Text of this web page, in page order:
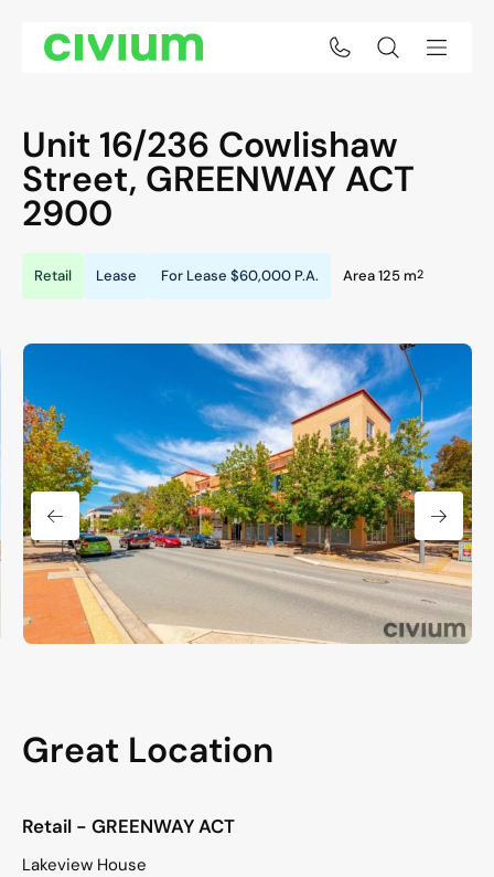
Unit 16/236 Cowlishaw
Street, GREENWAY ACT
2900
Retail Lease For Lease $60,000 P.A. Area 125 m2
Great Location
Retail - GREENWAYACT
Lakeview House